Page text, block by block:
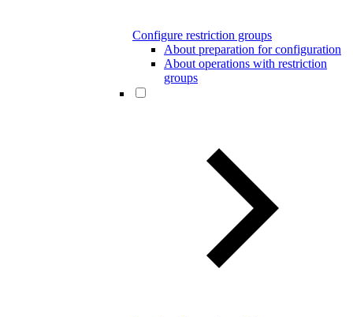
Configure restriction groups
About preparation for configuration
About operations with restriction
groups